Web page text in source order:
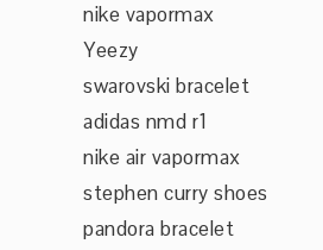
nike vapormax
Yeezy
swarovski bracelet
adidas nmd r1
nike air vapormax
stephen curry shoes
pandora bracelet